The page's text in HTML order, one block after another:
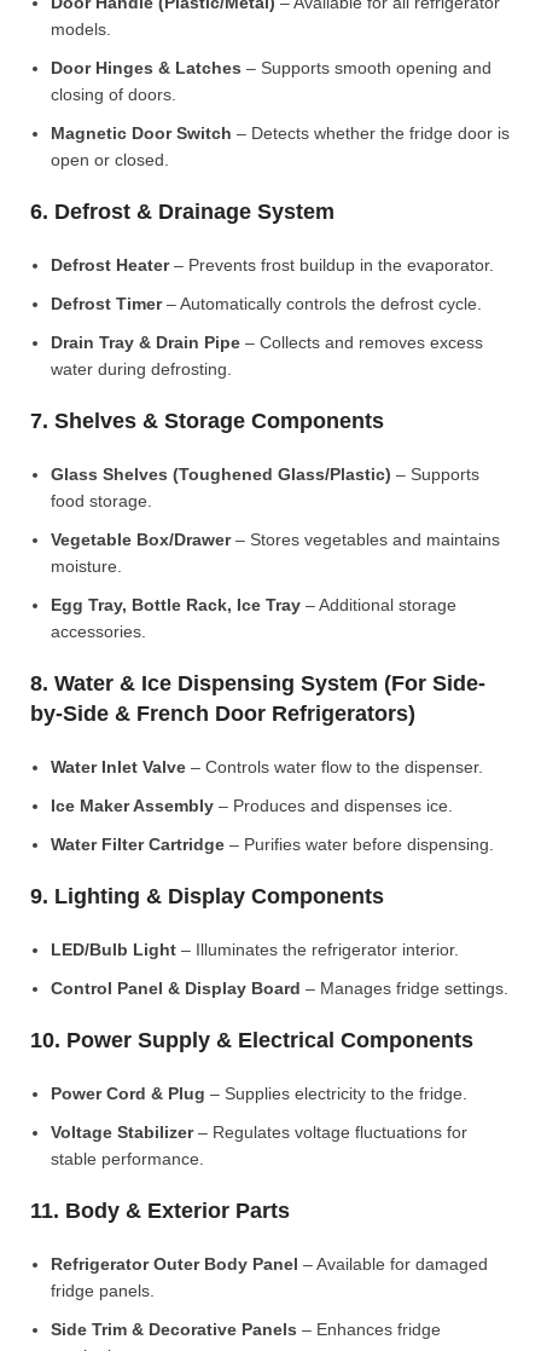
models.
Door Hinges & Latches – Supports smooth opening and
closing of doors.
Magnetic Door Switch – Detects whether the fridge door is
open or closed.
6. Defrost & Drainage System
Defrost Heater– Prevents frost buildup in the evaporator.
Defrost Timer– Automatically controls the defrost cycle.
Drain Tray & Drain Pipe – Collects and removes excess
water during defrosting.
7. Shelves & Storage Components
Glass Shelves (Toughened Glass/Plastic) – Supports
food storage.
Vegetable Box/Drawer– Stores vegetables and maintains
moisture.
Egg Tray, Bottle Rack, Ice Tray – Additional storage
accessories.
8. Water & Ice Dispensing System (For Side-
by-Side & French Door Refrigerators)
Water Inlet Valve – Controls water flow to the dispenser.
Ice Maker Assembly – Produces and dispenses ice.
Water Filter Cartridge – Purifies water before dispensing.
9. Lighting & Display Components
LED/Bulb Light – Illuminates the refrigerator interior.
Control Panel & Display Board – Manages fridge settings.
10. Power Supply & Electrical Components
Power Cord & Plug – Supplies electricity to the fridge.
Voltage Stabilizer– Regulates voltage fluctuations for
stable performance.
11. Body & Exterior Parts
Refrigerator Outer Body Panel – Available for damaged
fridge panels.
Side Trim & Decorative Panels – Enhances fridge